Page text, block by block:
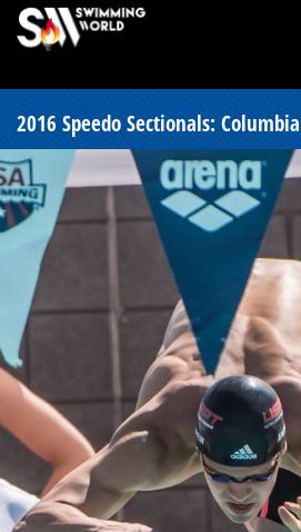
2016 Speedo Sectionals: Columbia